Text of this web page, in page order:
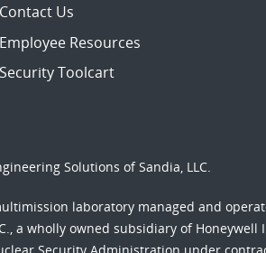
Contact Us
Employee Resources
Security Toolcart
Solutions of Sandia, LLC.
laboratory managed and
a wholly owned subsidiary of Honeywell
Security Administration under